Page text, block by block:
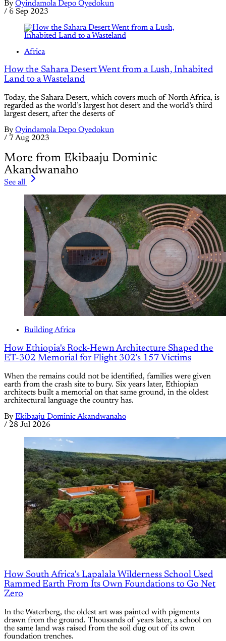
By Oyindamola Depo Oyedokun
/ 6 Sep 2023
Africa
How the Sahara Desert Went from a Lush, Inhabited
Land to a Wasteland
Today, the Sahara Desert, which covers much of North Africa, is
regarded as the world’s largest hot desert and the world’s third
largest desert, after the deserts of
By Oyindamola Depo Oyedokun
/ 7 Aug 2023
More from Ekibaaju Dominic
Akandwanaho
See all
Building Africa
How Ethiopia's Rock-Hewn Architecture Shaped the
ET-302 Memorial for Flight 302's 157 Victims
When the remains could not be identified, families were given
earth from the crash site to bury. Six years later, Ethiopian
architects built a memorial on that same ground, in the oldest
architectural language the country has.
By Ekibaaju Dominic Akandwanaho
/ 28 Jul 2026
How South Africa's Lapalala Wilderness School Used
Rammed Earth From Its Own Foundations to Go Net
Zero
In the Waterberg, the oldest art was painted with pigments
drawn from the ground. Thousands of years later, a school on
the same land was raised from the soil dug out of its own
foundation trenches.